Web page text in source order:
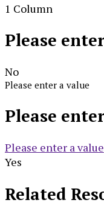
1 Column
Please
No
Please enter a value
Please
Please enter a value
Yes
Related